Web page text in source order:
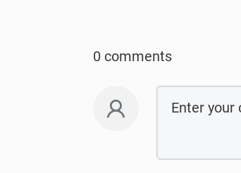
0 comments